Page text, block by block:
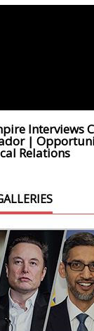
Interviews
|
Relations